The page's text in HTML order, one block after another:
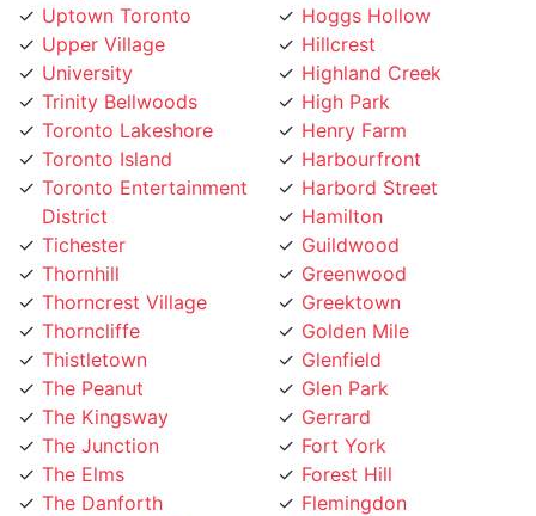
Upper Village
University
Trinity Bellwoods
Toronto Lakeshore
Toronto Island
Toronto Entertainment
District
Tichester
Thornhill
Thorncrest Village
Thorncliffe
Thistletown
The Peanut
The Kingsway
The Junction
The Elms
The Danforth
The Bridle Path
Hillcrest
Highland Creek
High Park
Henry Farm
Harbourfront
Harbord Street
Hamilton
Guildwood
Greenwood
Greektown
Golden Mile
Glenfield
Glen Park
Gerrard
Fort York
Forest Hill
Flemingdon
Five Points